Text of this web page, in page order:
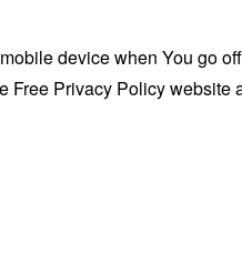
device when You go
Free Privacy Policy website